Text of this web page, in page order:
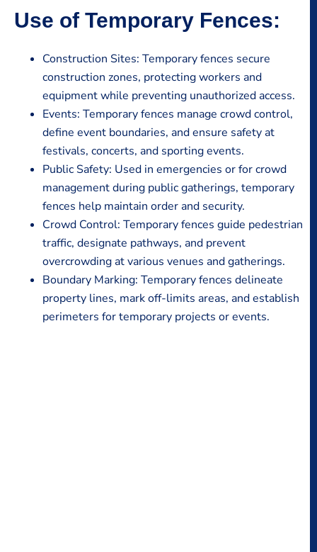
Use of Temporary Fences:
Construction Sites: Temporary fences secure
construction zones, protecting workers and
equipment while preventing unauthorized access.
Events: Temporary fences manage crowd control,
define event boundaries, and ensure safety at
festivals, concerts, and sporting events.
Public Safety: Used in emergencies or for crowd
management during public gatherings, temporary
fences help maintain order and security.
Crowd Control: Temporary fences guide pedestrian
traffic, designate pathways, and prevent
overcrowding at various venues and gatherings.
Boundary Marking: Temporary fences delineate
property lines, mark off-limits areas, and establish
perimeters for temporary projects or events.